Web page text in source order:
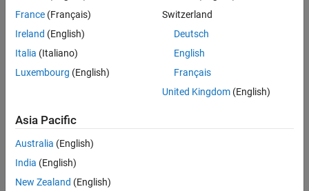
PQL Name: std.cwe_native.R833
Version History
Introduced in R2024a
Check CWE (-cwe)
Topics
Check for and Review Coding Standard Violations
France (Français)
Ireland (English)
Italia (Italiano)
Luxembourg (English)
Switzerland
Deutsch
English
Français
United Kingdom(English)
Asia Pacific
Australia (English)
India (English)
New Zealand (English)